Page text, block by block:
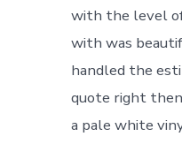
with the level
with was
handled the
quote right then
a pale white